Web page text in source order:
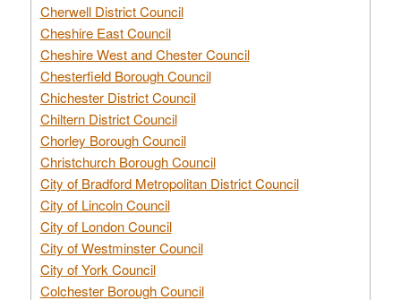
Cherwell District Council
Cheshire East Council
Cheshire West and Chester Council
Chesterfield Borough Council
Chichester District Council
Chiltern District Council
Chorley Borough Council
Christchurch Borough Council
City of Bradford Metropolitan District Council
City of Lincoln Council
City of London Council
City of Westminster Council
City of York Council
Colchester Borough Council